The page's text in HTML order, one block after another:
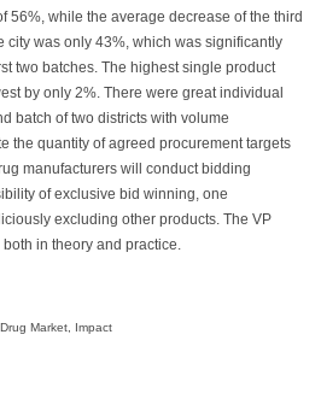
56%, while the average decrease of the third
city was only 43%, which was significantly
two batches. The highest single product
by only 2%. There were great individual
batch of two districts with volume
the quantity of agreed procurement targets
manufacturers will conduct bidding
of exclusive bid winning, one
excluding other products. The VP
in theory and practice.
Market, Impact